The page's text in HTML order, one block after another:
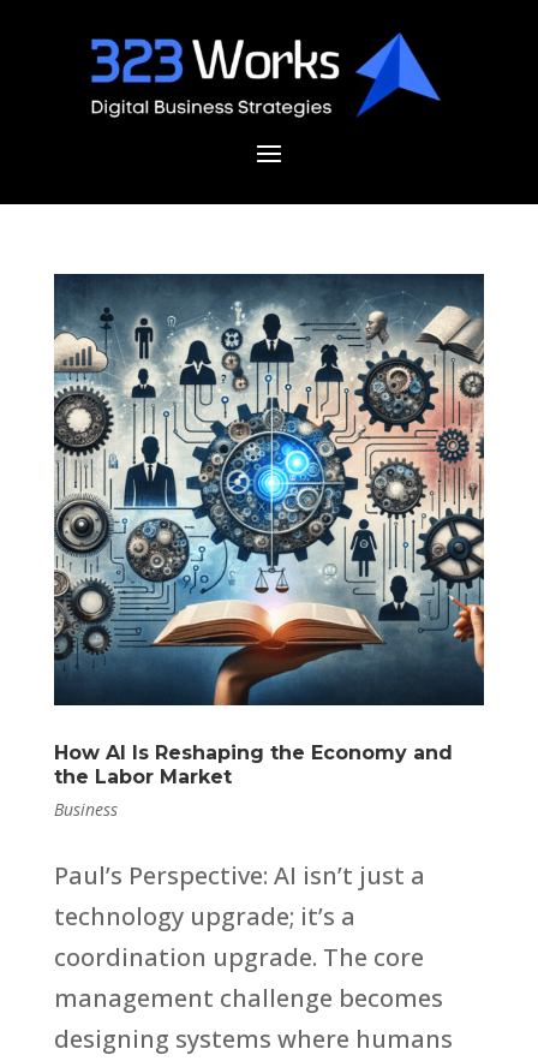
How AI Is Reshaping the Economy and
the Labor Market
Business
Paul’s Perspective: AI isn’t just a
technology upgrade; it’s a
coordination upgrade. The core
management challenge becomes
designing systems where humans